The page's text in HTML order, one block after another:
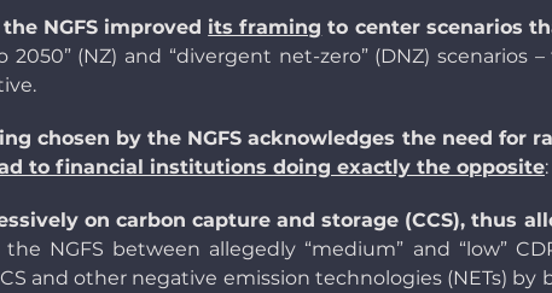
the NGFS improved its framing to center scenarios
2050” (NZ) and “divergent net-zero” (DNZ)
chosen by the NGFS acknowledges the need for
to financial institutions doing exactly the opposite:
on carbon capture and storage (CCS), thus
NGFS between allegedly “medium” and “low”
and other negative emission technologies (NETs)